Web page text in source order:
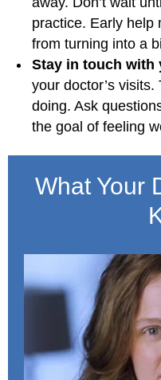
practice. Early help
from turning into a
Stay in touch with
your doctor’s visits.
doing. Ask
the goal of feeling
What Your